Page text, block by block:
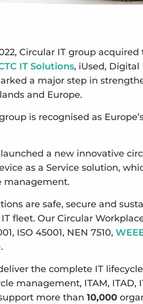
Circular IT group
IT Solutions, iUsed,
a major step in
and Europe.
is recognised as
launched a new innovative
as a Service solution,
management.
are safe, secure and
fleet. Our Circular
ISO 45001, NEN 7510,
the complete IT
management, ITAM,
more than 10,000